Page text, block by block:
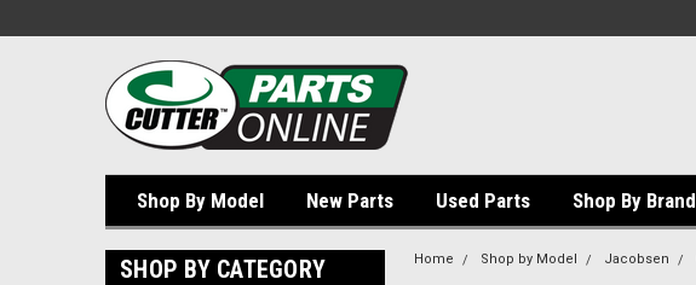
Shop By Model New Parts Used Parts Shop By Brand
SHOP BY CATEGORY Home Shop by Model Jacobsen